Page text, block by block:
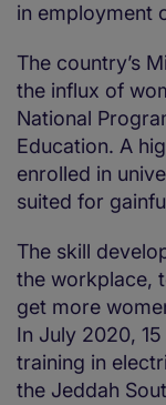
in employment
The country’s
the influx of
National
Education. A
enrolled in
suited for
The skill
the workplace,
get more
In July 2020,
training in
the Jeddah